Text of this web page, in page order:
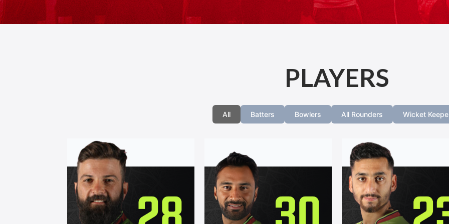
PLAYERS
All Batters Bowlers All Rounders Wicket